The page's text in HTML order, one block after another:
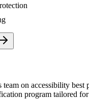
team on accessibility best
program tailored for